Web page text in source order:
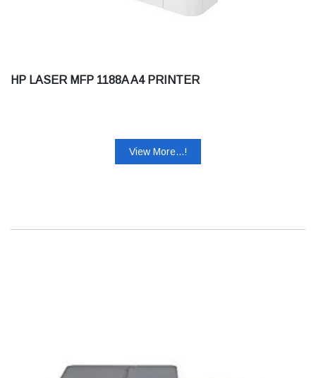
HP LASER MFP 1188A A4 PRINTER
View More...!